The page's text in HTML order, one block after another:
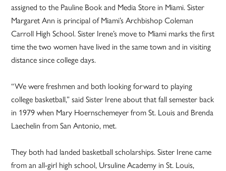
assigned to the Pauline Book and Media Store in Miami. Sister
Margaret Ann is principal of Miami’s Archbishop Coleman
Carroll High School. Sister Irene’s move to Miami marks the first
time the two women have lived in the same town and in visiting
distance since college days.
“We were freshmen and both looking forward to playing
college basketball,” said Sister Irene about that fall semester back
in 1979 when Mary Hoernschemeyer from St. Louis and Brenda
Laechelin from San Antonio, met.
They both had landed basketball scholarships. Sister Irene came
from an all-girl high school, Ursuline Academy in St. Louis,